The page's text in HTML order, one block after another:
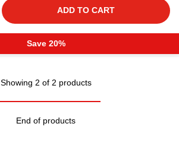
ADD TO CART
Save 20%
Showing 2 of 2 products
End of products